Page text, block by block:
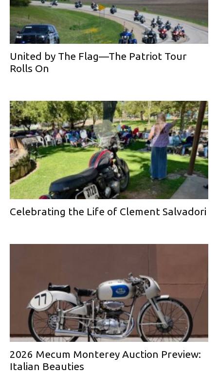
United by The Flag—The Patriot Tour
Rolls On
Celebrating the Life of Clement Salvadori
2026 Mecum Monterey Auction Preview:
Italian Beauties